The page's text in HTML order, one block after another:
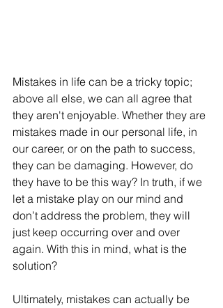
Mistakes in life can be a tricky topic;
above all else, we can all agree that
they aren't enjoyable. Whether they are
mistakes made in our personal life, in
our career, or on the path to success,
they can be damaging. However, do
they have to be this way? In truth, if we
let a mistake play on our mind and
don’t address the problem, they will
just keep occurring over and over
again. With this in mind, what is the
solution?
Ultimately, mistakes can actually be